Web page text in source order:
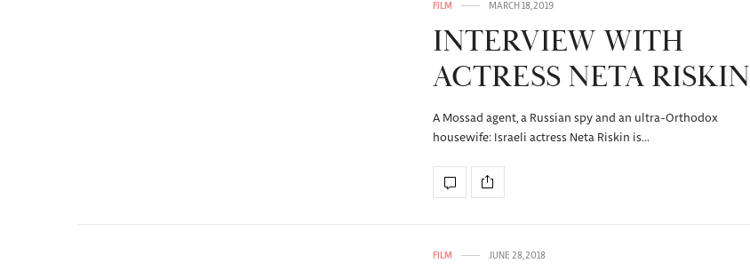
FILM MARCH 18, 2019
INTERVIEW WITH
ACTRESS NETA RISKIN
A Mossad agent, a Russian spy and an ultra-Orthodox
housewife: Israeli actress Neta Riskin is…
FILM JUNE 28, 2018